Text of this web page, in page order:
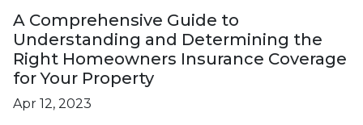
A Comprehensive Guide to
Understanding and Determining the
Right Homeowners Insurance Coverage
for Your Property
Apr 12, 2023